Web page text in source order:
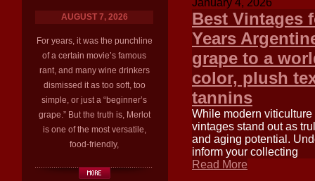
AUGUST 7, 2026
For years, it was the punchline
of a certain movie’s famous
rant, and many wine drinkers
dismissed it as too soft, too
simple, or just a “beginner’s
grape.” But the truth is, Merlot
is one of the most versatile,
food-friendly,
January 4, 2026
Best Vintages
Years
grape to a
color, plush
tannins
While modern
vintages stand out as
and aging potential.
inform your collecting
Read More